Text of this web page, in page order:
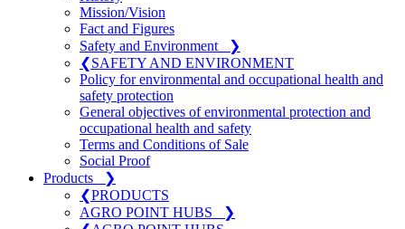
Mission/Vision
Fact and Figures
Safety and Environment
❯
❮SAFETY AND ENVIRONMENT
Policy for environmental and occupational health and
safety protection
General objectives of environmental protection and
occupational health and safety
Terms and Conditions of Sale
Social Proof
Products
❯
❮PRODUCTS
AGRO POINT HUBS
❯